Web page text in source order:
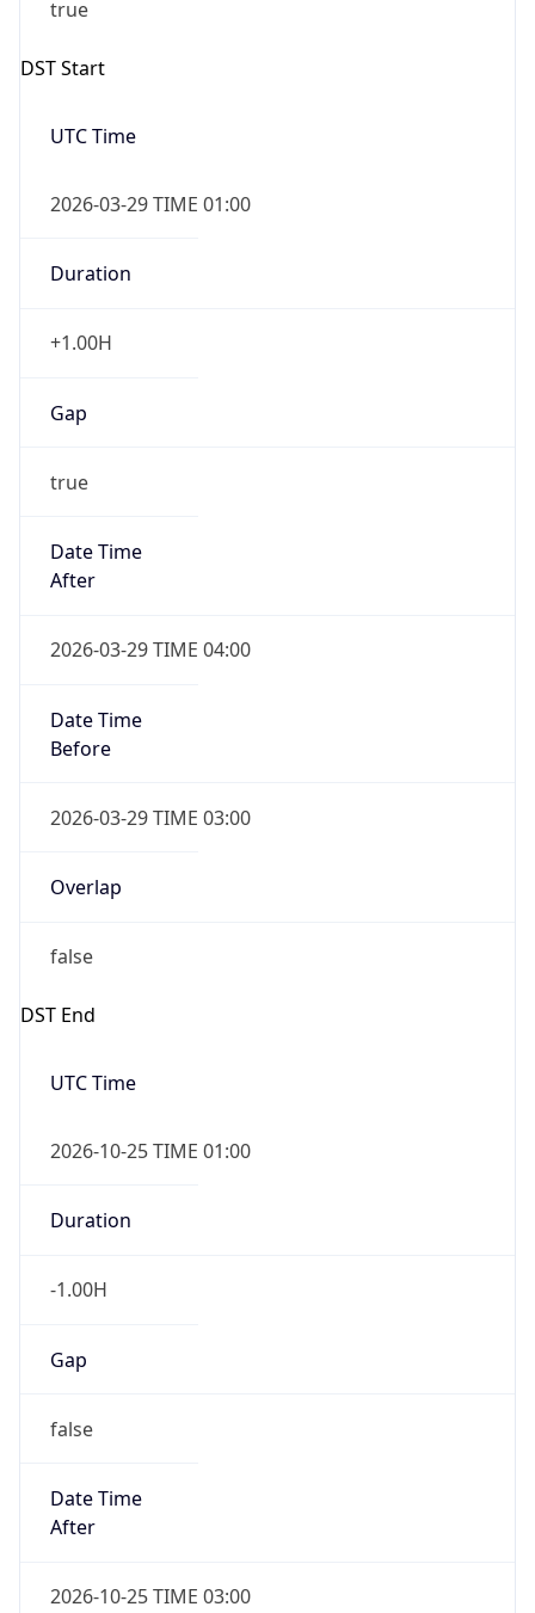
true
DST Start
UTC Time
2026-03-29 TIME 01:00
Duration
+1.00H
Gap
true
Date Time
After
2026-03-29 TIME 04:00
Date Time
Before
2026-03-29 TIME 03:00
Overlap
false
DST End
UTC Time
2026-10-25 TIME 01:00
Duration
-1.00H
Gap
false
Date Time
After
2026-10-25 TIME 03:00